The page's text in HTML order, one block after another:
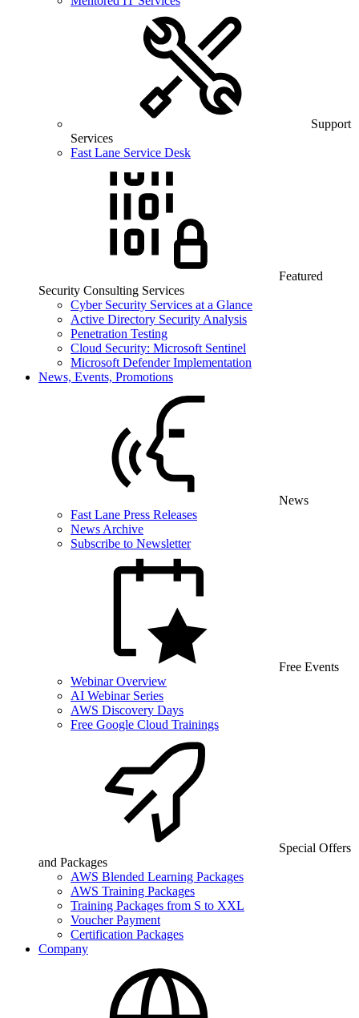
Support
Services
Fast Lane Service Desk
Featured
Security Consulting Services
Cyber Security Services at a Glance
Active Directory Security Analysis
Penetration Testing
Cloud Security: Microsoft Sentinel
Microsoft Defender Implementation
News, Events, Promotions
News
Fast Lane Press Releases
News Archive
Subscribe to Newsletter
Free Events
Webinar Overview
AI Webinar Series
AWS Discovery Days
Free Google Cloud Trainings
Special Offers
and Packages
AWS Blended Learning Packages
AWS Training Packages
Training Packages from S to XXL
Voucher Payment
Certification Packages
Company